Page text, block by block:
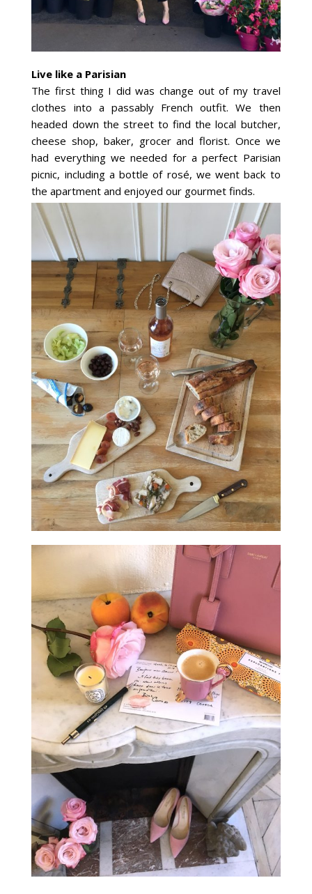
Live like a Parisian
The first thing I did was change out of my travel
clothes into a passably French outfit. We then
headed down the street to find the local butcher,
cheese shop, baker, grocer and florist. Once we
had everything we needed for a perfect Parisian
picnic, including a bottle of rosé, we went back to
the apartment and enjoyed our gourmet finds.